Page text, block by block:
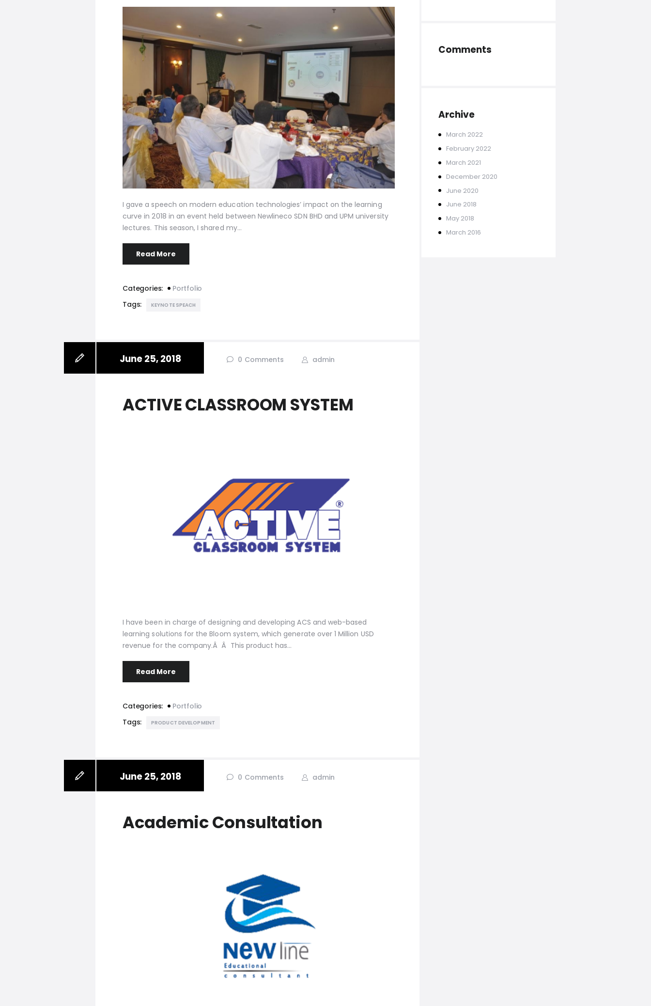
I gave a speech on modern education technologies’ impact on the learning
curve in 2018 in an event held between Newlineco SDN BHD and UPM university
lectures. This season, I shared my…
Read More
Categories:
Portfolio
Tags:
KEYNOTE SPEACH
June 25, 2018 0 Comments admin
ACTIVE CLASSROOM SYSTEM
I have been in charge of designing and developing ACS and web-based
learning solutions for the Bloom system, which generate over 1 Million USD
revenue for the company.Â Â This product has…
Read More
Categories:
Portfolio
Tags:
PRODUCT DEVELOPMENT
June 25, 2018 0 Comments admin
Academic Consultation
Comments
Archive
March 2022
February 2022
March 2021
December 2020
June 2020
June 2018
May 2018
March 2016